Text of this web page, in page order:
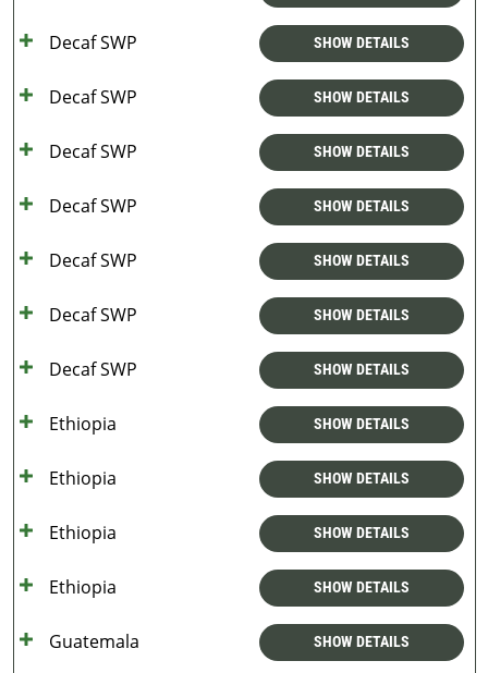
Decaf SWP SHOW DETAILS
Decaf SWP SHOW DETAILS
Decaf SWP SHOW DETAILS
Decaf SWP SHOW DETAILS
Decaf SWP SHOW DETAILS
Decaf SWP SHOW DETAILS
Decaf SWP SHOW DETAILS
Ethiopia SHOW DETAILS
Ethiopia SHOW DETAILS
Ethiopia SHOW DETAILS
Ethiopia SHOW DETAILS
Guatemala SHOW DETAILS